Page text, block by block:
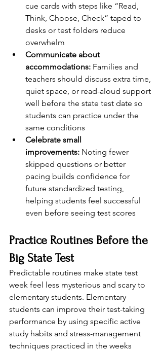
cue cards with steps like “Read,
Think, Choose, Check” taped to
desks or test folders reduce
overwhelm
Communicate about
accommodations: Families and
teachers should discuss extra time,
quiet space, or read-aloud support
well before the state test date so
students can practice under the
same conditions
Celebrate small
improvements: Noting fewer
skipped questions or better
pacing builds confidence for
future standardized testing,
helping students feel successful
even before seeing test scores
Practice Routines Before the
Big State Test
Predictable routines make state test
week feel less mysterious and scary to
elementary students. Elementary
students can improve their test-taking
performance by using specific active
study habits and stress-management
techniques practiced in the weeks